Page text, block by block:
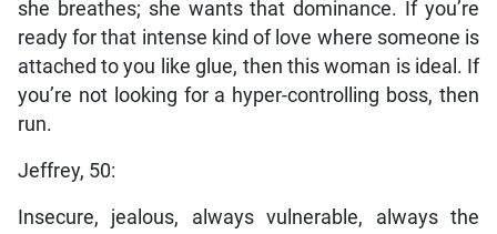
she breathes; she wants that dominance. If you’re
ready for that intense kind of love where someone is
attached to you like glue, then this woman is ideal. If
you’re not looking for a hyper-controlling boss, then
run.
Jeffrey, 50:
Insecure, jealous, always vulnerable, always the